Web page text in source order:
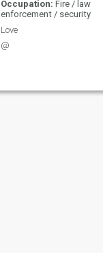
Occupation: Fire / law
enforcement / security
Love
@